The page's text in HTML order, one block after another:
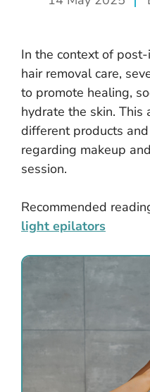
In the context of
hair removal care,
to promote healing,
hydrate the skin. This
different products
regarding makeup
session.
Recommended
light epilators